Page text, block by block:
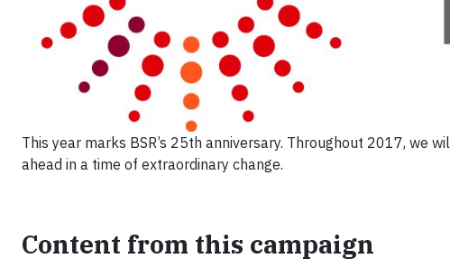
This year marks BSR’s 25th anniversary. Throughout 2017, we
ahead in a time of extraordinary change.
Content from this campaign